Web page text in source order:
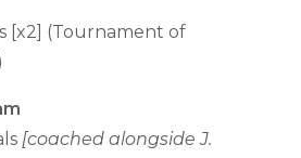
[x2] (Tournament of
[coached alongside J.